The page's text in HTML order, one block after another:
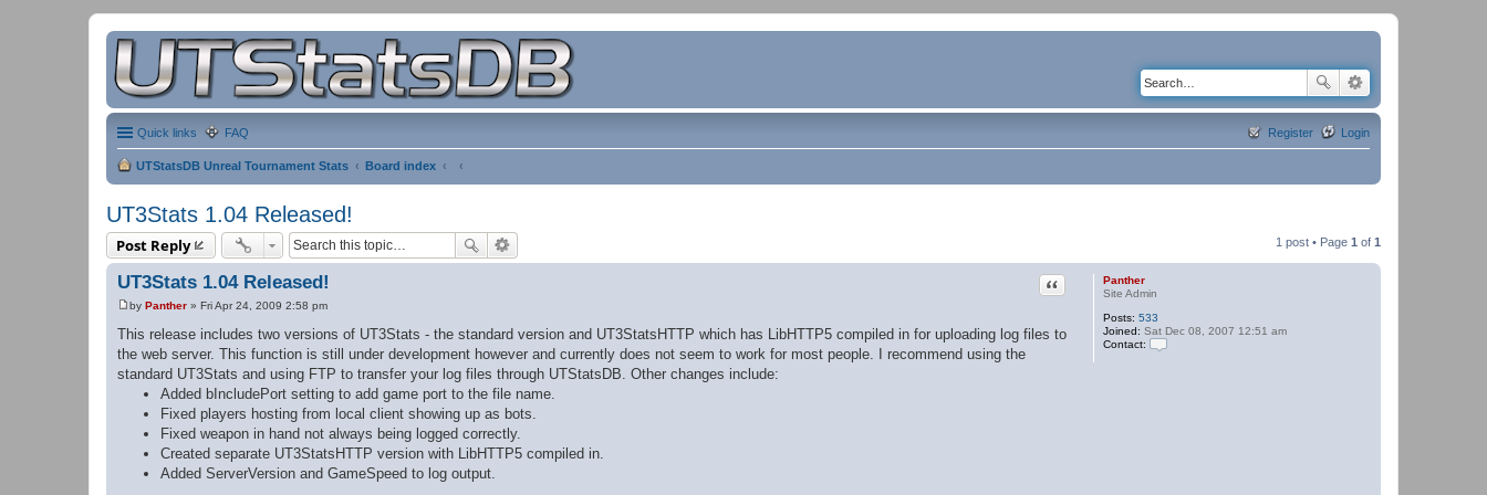
Quick links FAQ Login
Register
UTStatsDB Unreal Tournament Stats Board index
UT3Stats 1.04 Released!
Post Reply 1 post • Page 1 of 1
Panther
Site Admin
Posts: 533
Joined: Sat Dec 08, 2007 12:51 am
Contact:
UT3Stats 1.04 Released! Quote
P
o
s
t
by Panther » Fri Apr 24, 2009 2:58 pm
This release includes two versions of UT3Stats - the standard version and UT3StatsHTTP which has LibHTTP5 compiled in for uploading log files to
the web server. This function is still under development however and currently does not seem to work for most people. I recommend using the
standard UT3Stats and using FTP to transfer your log files through UTStatsDB. Other changes include:
Added bIncludePort setting to add game port to the file name.
Fixed players hosting from local client showing up as bots.
Fixed weapon in hand not always being logged correctly.
Created separate UT3StatsHTTP version with LibHTTP5 compiled in.
Added ServerVersion and GameSpeed to log output.